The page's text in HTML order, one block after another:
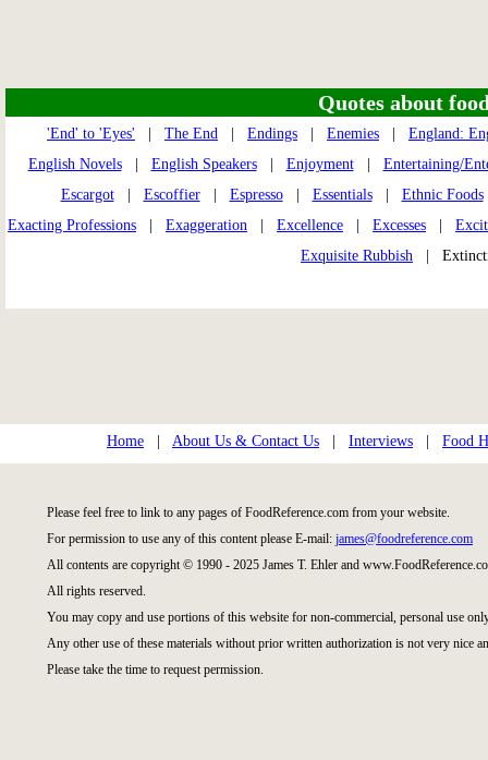
Quotes about
'End' to 'Eyes' The End Endings Enemies
England:
English Novels| English Speakers| Enjoyment| Entertaining/
Escargot| Escoffier| Espresso| Essentials| Ethnic Foods
Exacting Professions
Exaggeration Excellence Excesses
Exquisite Rubbish |
Home About Us & Contact Us Interviews Food
Please feel free to link to any pages of FoodReference.com from your website.
For permission to use any of this content please E-mail: james@foodreference.com
All contents are copyright © 1990 - 2025 James T. Ehler and
All rights reserved.
You may copy and use portions of this website for non-commercial, personal use
Any other use of these materials without prior written authorization is not very nice
Please take the time to request permission.